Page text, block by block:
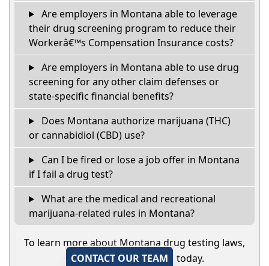
Are employers in Montana able to leverage
their drug screening program to reduce their
Workerâ€™s Compensation Insurance costs?
Are employers in Montana able to use drug
screening for any other claim defenses or
state-specific financial benefits?
Does Montana authorize marijuana (THC)
or cannabidiol (CBD) use?
Can I be fired or lose a job offer in Montana
if I fail a drug test?
What are the medical and recreational
marijuana-related rules in Montana?
To learn more about Montana drug testing laws,
CONTACT OUR TEAM
today.